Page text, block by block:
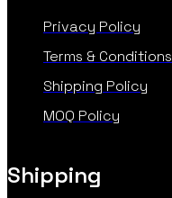
Privacy Policy
Terms & Conditions
Shipping Policy
MOQ Policy
Shipping